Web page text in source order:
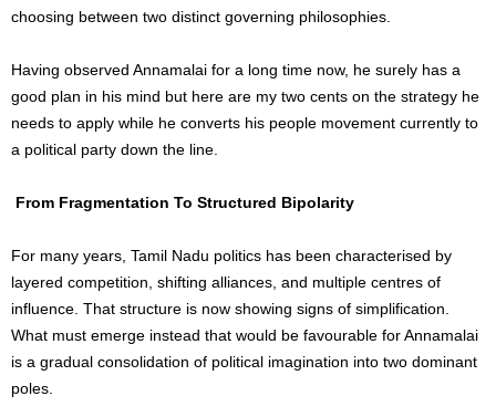
choosing between two distinct governing philosophies.
Having observed Annamalai for a long time now, he surely has a
good plan in his mind but here are my two cents on the strategy he
needs to apply while he converts his people movement currently to
a political party down the line.
From Fragmentation To Structured Bipolarity
For many years, Tamil Nadu politics has been characterised by
layered competition, shifting alliances, and multiple centres of
influence. That structure is now showing signs of simplification.
What must emerge instead that would be favourable for Annamalai
is a gradual consolidation of political imagination into two dominant
poles.